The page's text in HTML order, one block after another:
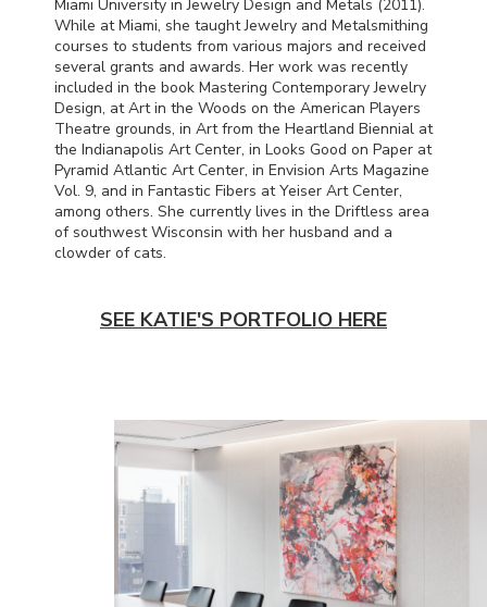
Miami University in Jewelry Design and Metals (2011).
While at Miami, she taught Jewelry and Metalsmithing
courses to students from various majors and received
several grants and awards. Her work was recently
included in the book Mastering Contemporary Jewelry
Design, at Art in the Woods on the American Players
Theatre grounds, in Art from the Heartland Biennial at
the Indianapolis Art Center, in Looks Good on Paper at
Pyramid Atlantic Art Center, in Envision Arts Magazine
Vol. 9, and in Fantastic Fibers at Yeiser Art Center,
among others. She currently lives in the Driftless area
of southwest Wisconsin with her husband and a
clowder of cats.
SEE KATIE'S PORTFOLIO HERE